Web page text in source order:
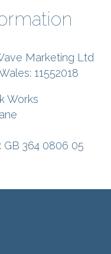
Marketing Ltd
11552018
Works
GB 364 0806 05